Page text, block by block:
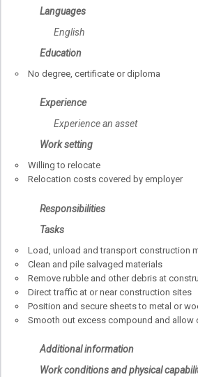
Languages
English
Education
No degree, certificate or diploma
Experience
Experience an asset
Work setting
Willing to relocate
Relocation costs covered by employer
Responsibilities
Tasks
Load, unload and transport construction
Clean and pile salvaged materials
Remove rubble and other debris at
Direct traffic at or near construction sites
Position and secure sheets to metal or
Smooth out excess compound and allow
Additional information
Work conditions and physical